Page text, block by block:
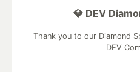
💎 DEV
Thank you to our Diamond
DEV